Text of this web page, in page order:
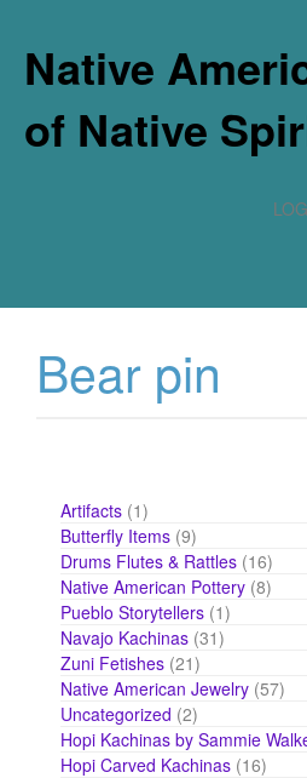
Native
of Native
Bear pin
Artifacts 11
product
Butterfly Items 99
products
Drums Flutes & Rattles 1616
Native American Pottery 88
Pueblo Storytellers 11
Navajo Kachinas 3131
Zuni Fetishes 2121
products
Native American Jewelry 5757
Uncategorized 22
products
Hopi Kachinas by Sammie
Hopi Carved Kachinas 1616